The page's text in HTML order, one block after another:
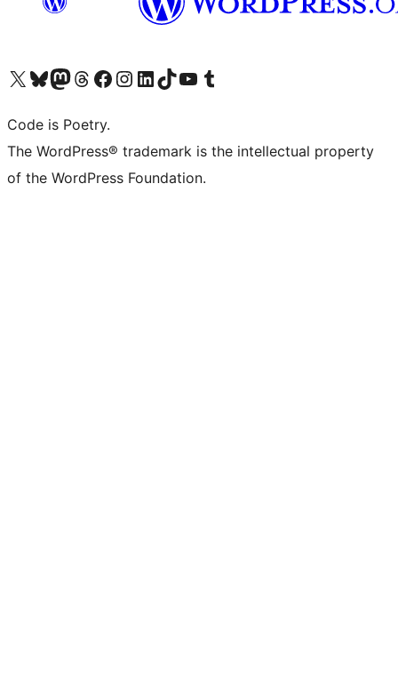
Visit our X (formerly Twitter) account
Visit our Bluesky account
Visit our Mastodon account
Visit our Threads account
Visit our Facebook page
Visit our Instagram account
Visit our LinkedIn account
Visit our TikTok account
Visit our YouTube channel
Visit our Tumblr account
Code is Poetry.
The WordPress® trademark is the intellectual property
of the WordPress Foundation.